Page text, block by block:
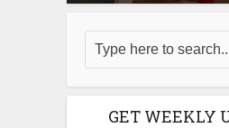
GET WEEKLY